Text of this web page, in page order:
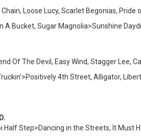
Loose Lucy, Scarlet Begonias,
A Bucket, Sugar Magnolia>Sunshine
Of The Devil, Easy Wind, Stagger Lee,
4th Street, Alligator,
Half Step>Dancing in the Streets, It